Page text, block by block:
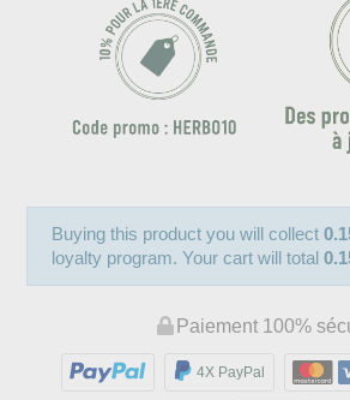
Buying this product you will collect
loyalty program. Your cart will total
Paiement 100%
4X PayPal